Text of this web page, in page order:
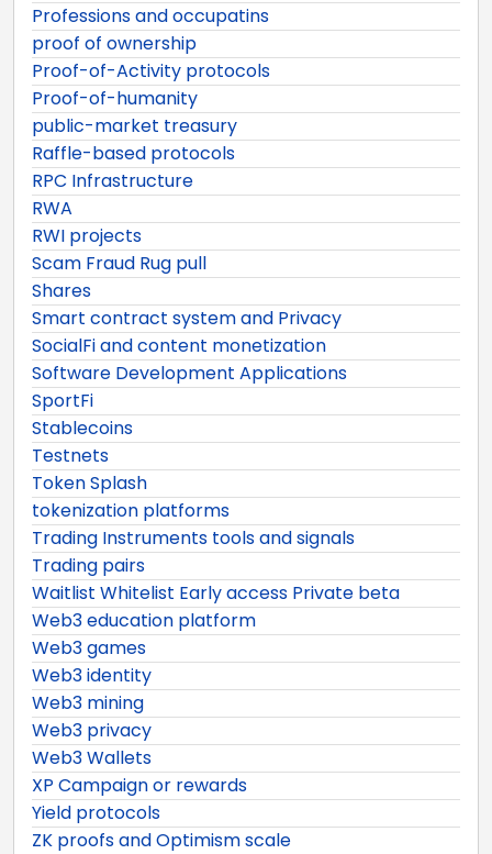
Professions and occupatins
proof of ownership
Proof-of-Activity protocols
Proof-of-humanity
public-market treasury
Raffle-based protocols
RPC Infrastructure
RWA
RWI projects
Scam Fraud Rug pull
Shares
Smart contract system and Privacy
SocialFi and content monetization
Software Development Applications
SportFi
Stablecoins
Testnets
Token Splash
tokenization platforms
Trading Instruments tools and signals
Trading pairs
Waitlist Whitelist Early access Private beta
Web3 education platform
Web3 games
Web3 identity
Web3 mining
Web3 privacy
Web3 Wallets
XP Campaign or rewards
Yield protocols
ZK proofs and Optimism scale